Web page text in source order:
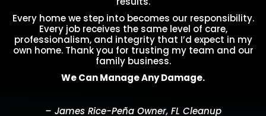
Every home we step into becomes our responsibility.
Every job receives the same level of care,
professionalism, and integrity that I’d expect in my
own home. Thank you for trusting my team and our
family business.
We Can Manage Any Damage.
– James Rice-Peña Owner, FL Cleanup